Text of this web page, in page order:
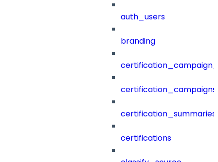
auth_users
branding
certification_campaigns
certification_summaries
certifications